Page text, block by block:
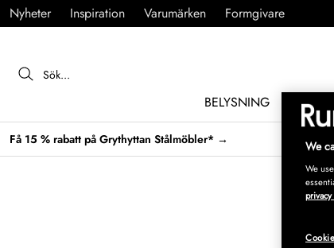
Nyheter Inspiration Varumärken Formgivare
BELYSNING MÖBLER
Få 15 % rabatt på Grythyttan Stålmöbler* → We
We